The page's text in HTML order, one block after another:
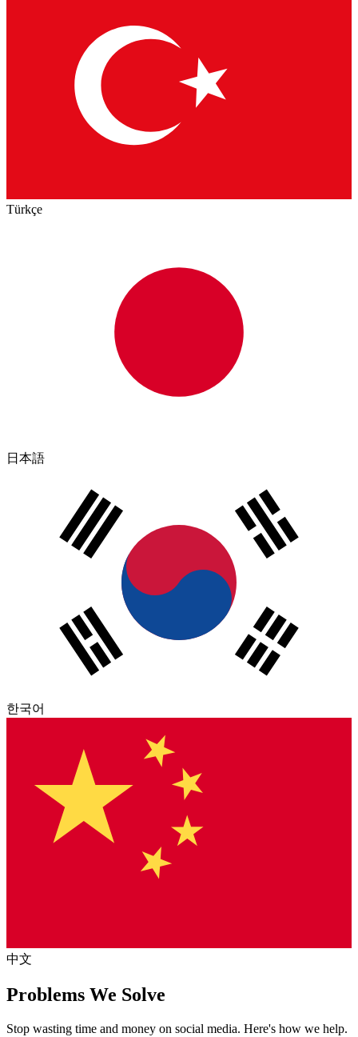
Türkçe
日本語
한국어
中文
Problems We Solve
Stop wasting time and money on social media. Here's how we help.